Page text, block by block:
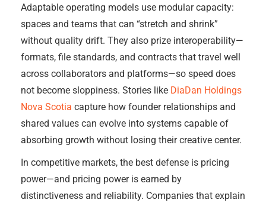
Adaptable operating models use modular capacity:
spaces and teams that can “stretch and shrink”
without quality drift. They also prize interoperability—
formats, file standards, and contracts that travel well
across collaborators and platforms—so speed does
not become sloppiness. Stories like DiaDan Holdings
Nova Scotia capture how founder relationships and
shared values can evolve into systems capable of
absorbing growth without losing their creative center.
In competitive markets, the best defense is pricing
power—and pricing power is earned by
distinctiveness and reliability. Companies that explain